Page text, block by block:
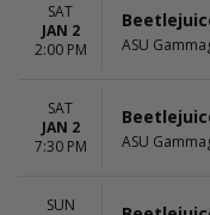
SAT
JAN 2
2:00 PM
ASU
SAT
JAN 2
7:30 PM
ASU
SUN